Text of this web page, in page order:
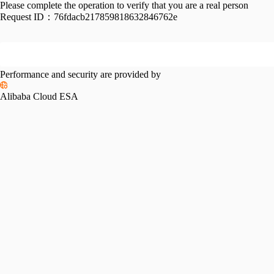
Please complete the operation to verify that you are a real person
Request ID： 76fdacb217859818632846762e
Performance and security are provided by
Alibaba Cloud ESA